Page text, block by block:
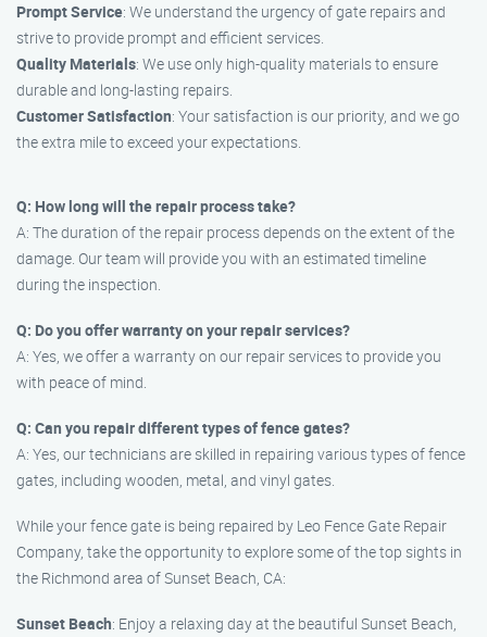
Prompt Service: We understand the urgency of gate repairs and
strive to provide prompt and efficient services.
Quality Materials: We use only high-quality materials to ensure
durable and long-lasting repairs.
Customer Satisfaction: Your satisfaction is our priority, and we go
the extra mile to exceed your expectations.
Q: How long will the repair process take?
A: The duration of the repair process depends on the extent of the
damage. Our team will provide you with an estimated timeline
during the inspection.
Q: Do you offer warranty on your repair services?
A: Yes, we offer a warranty on our repair services to provide you
with peace of mind.
Q: Can you repair different types of fence gates?
A: Yes, our technicians are skilled in repairing various types of fence
gates, including wooden, metal, and vinyl gates.
While your fence gate is being repaired by Leo Fence Gate Repair
Company, take the opportunity to explore some of the top sights in
the Richmond area of Sunset Beach, CA:
Sunset Beach: Enjoy a relaxing day at the beautiful Sunset Beach,